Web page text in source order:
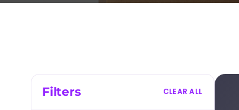
Filters CLEAR ALL